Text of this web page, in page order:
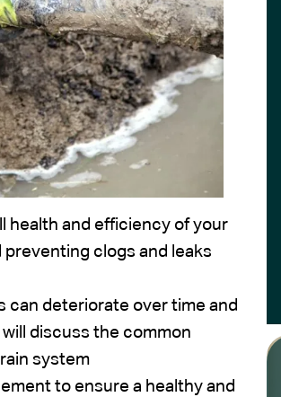
health and efficiency of your
preventing clogs and leaks
can deteriorate over time and
discuss the common
system
to ensure a healthy and